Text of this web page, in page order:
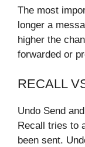
The most
longer a
higher the
forwarded or
RECALL
Undo Send
Recall tries to
been sent.